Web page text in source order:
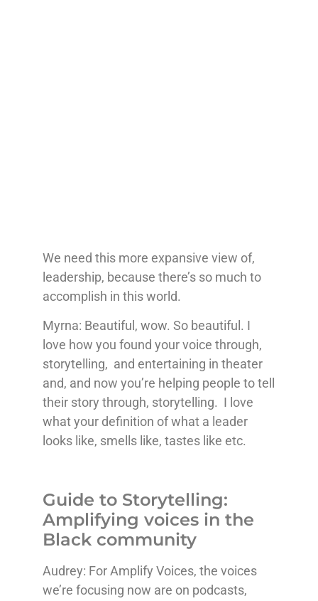
We need this more expansive view of,
leadership, because there’s so much to
accomplish in this world.
Myrna: Beautiful, wow. So beautiful. I
love how you found your voice through,
storytelling, and entertaining in theater
and, and now you’re helping people to tell
their story through, storytelling. I love
what your definition of what a leader
looks like, smells like, tastes like etc.
Guide to Storytelling:
Amplifying voices in the
Black community
Audrey: For Amplify Voices, the voices
we’re focusing now are on podcasts,